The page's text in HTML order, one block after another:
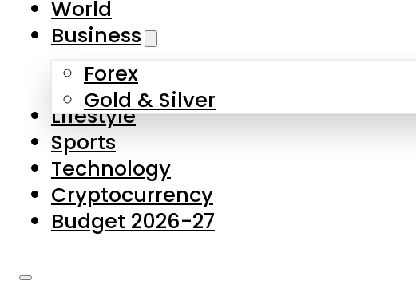
Skip to main content
About Us
Contact Us
Privacy Policy
Complaints
Submissions
World
Business
Forex
Gold & Silver
Lifestyle
Sports
Technology
Cryptocurrency
Budget 2026-27